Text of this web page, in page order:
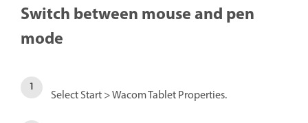
Switch between mouse and pen
mode
Select Start > Wacom Tablet Properties.